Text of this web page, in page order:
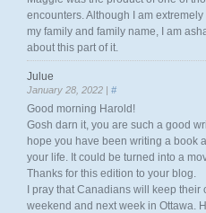
encounters. Although I am
my family and family name, I am
about this part of it.
Julue
January 28, 2022 | #
Good morning Harold!
Gosh darn it, you are such a good
hope you have been writing a book
your life. It could be turned into a
Thanks for this edition to your blog.
I pray that Canadians will keep their
weekend and next week in Ottawa.